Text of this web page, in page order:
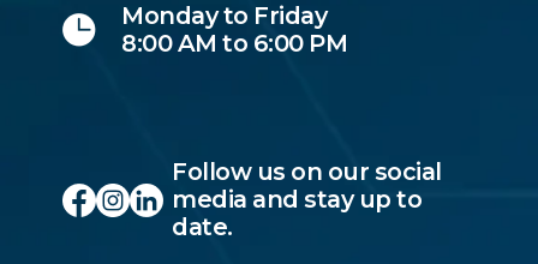
Monday to Friday
8:00 AM to 6:00 PM
Follow us on our social
media and stay up to
date.